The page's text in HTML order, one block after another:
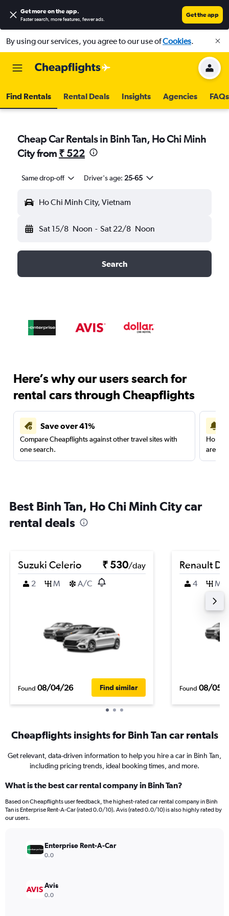
Get more on the app.
Faster search, more features, fewer ads.
Get the app
By using our services, you agree to our use ofCookies.
Find Rentals Rental Deals Insights Agencies FAQs
Cheap Car Rentals in Binh Tan, Ho Chi Minh
City from ₹ 522
Same drop-off Driver's age: 25-65
Ho Chi Minh City, Vietnam
Sat 15/8 Noon - Sat 22/8 Noon
Search
Here’s why our users search for
rental cars through Cheapflights
Save over 41%
Compare Cheapflights against other travel sites with
one search.
are
Best Binh Tan, Ho Chi Minh City car
rental deals
Suzuki Celerio ₹ 530/day
2
M A/C
Found 08/04/26 Find similar
Renault
4 M
Found 08/05/
Cheapflights insights for Binh Tan car rentals
Get relevant, data-driven information to help you hire a car in Binh Tan,
including pricing trends, ideal booking times, and more.
What is the best car rental company in Binh Tan?
Based on Cheapflights user feedback, the highest-rated car rental company in Binh
Tan is Enterprise Rent-A-Car (rated 0.0/10). Avis (rated 0.0/10) is also highly rated by
our users.
Enterprise Rent-A-Car
0.0
Avis
0.0